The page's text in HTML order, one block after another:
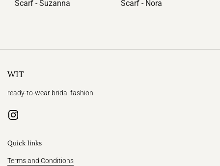
Scarf - Suzanna
Scarf - Nora
WIT
ready-to-wear bridal fashion
Instagram
Quick links
Terms and Conditions